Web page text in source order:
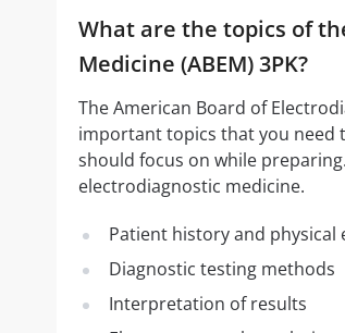
What are the topics of
Medicine (ABEM) 3PK?
The American Board of
important topics that you need
should focus on while
electrodiagnostic medicine.
Patient history and physical
Diagnostic testing methods
Interpretation of results